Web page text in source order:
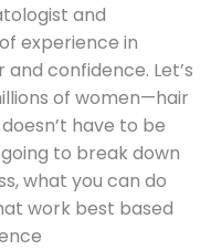
and
experience in
confidence. Let’s
of women—hair
have to be
to break down
what you can do
work best based